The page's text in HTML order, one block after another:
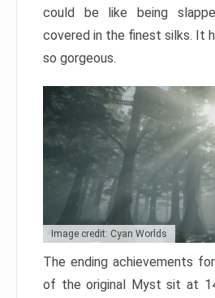
could be like being
covered in the finest silks. It
so gorgeous.
Image credit: Cyan Worlds
The ending achievements
of the original Myst sit at